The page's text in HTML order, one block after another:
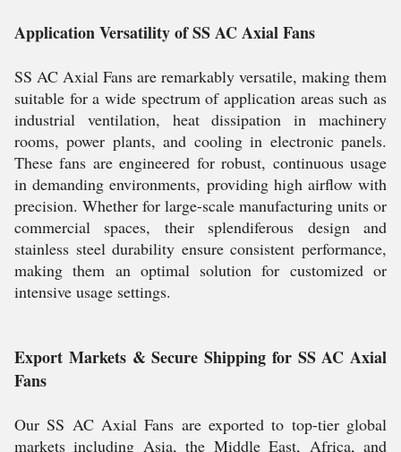
Application Versatility of SS AC Axial Fans
SS AC Axial Fans are remarkably versatile, making them
suitable for a wide spectrum of application areas such as
industrial ventilation, heat dissipation in machinery
rooms, power plants, and cooling in electronic panels.
These fans are engineered for robust, continuous usage
in demanding environments, providing high airflow with
precision. Whether for large-scale manufacturing units or
commercial spaces, their splendiferous design and
stainless steel durability ensure consistent performance,
making them an optimal solution for customized or
intensive usage settings.
Export Markets & Secure Shipping for SS AC Axial
Fans
Our SS AC Axial Fans are exported to top-tier global
markets including Asia, the Middle East, Africa, and